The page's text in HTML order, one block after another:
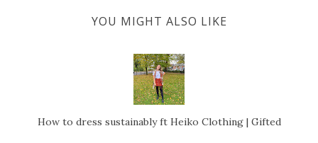
YOU MIGHT ALSO LIKE
How to dress sustainably ft Heiko Clothing | Gifted